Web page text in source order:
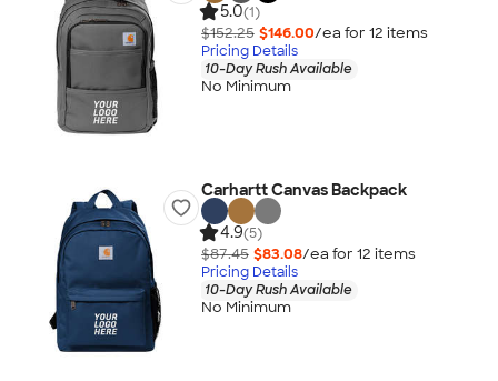
5.0(1)
$152.25 $146.00/ea for 12 items
Pricing Details
10-Day Rush Available
No Minimum
Carhartt Canvas Backpack
4.9(5)
$87.45 $83.08/ea for 12 items
Pricing Details
10-Day Rush Available
No Minimum